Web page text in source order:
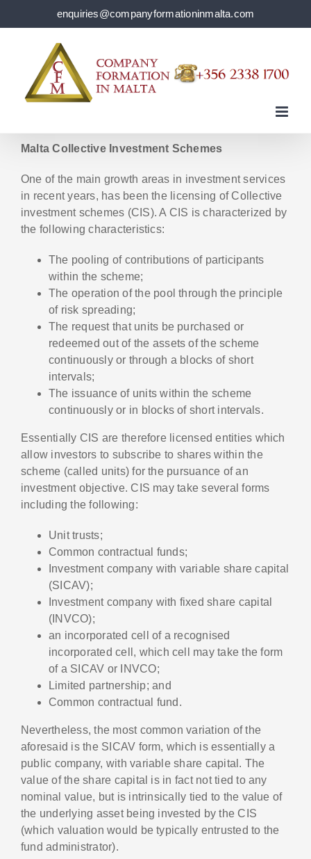
enquiries@companyformationinmalta.com
Malta Collective Investment Schemes
One of the main growth areas in investment services
in recent years, has been the licensing of Collective
investment schemes (CIS). A CIS is characterized by
the following characteristics:
The pooling of contributions of participants
within the scheme;
The operation of the pool through the principle
of risk spreading;
The request that units be purchased or
redeemed out of the assets of the scheme
continuously or through a blocks of short
intervals;
The issuance of units within the scheme
continuously or in blocks of short intervals.
Essentially CIS are therefore licensed entities which
allow investors to subscribe to shares within the
scheme (called units) for the pursuance of an
investment objective. CIS may take several forms
including the following:
Unit trusts;
Common contractual funds;
Investment company with variable share capital
(SICAV);
Investment company with fixed share capital
(INVCO);
an incorporated cell of a recognised
incorporated cell, which cell may take the form
of a SICAV or INVCO;
Limited partnership; and
Common contractual fund.
Nevertheless, the most common variation of the
aforesaid is the SICAV form, which is essentially a
public company, with variable share capital. The
value of the share capital is in fact not tied to any
nominal value, but is intrinsically tied to the value of
the underlying asset being invested by the CIS
(which valuation would be typically entrusted to the
fund administrator).